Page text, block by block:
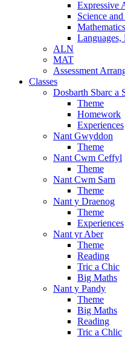
Expressive
Science
ALN
MAT
Assessment
Classes
Dosbarth Sbarc a
Theme
Homework
Experiences
Nant Gwyddon
Theme
Nant Cwm Ceffyl
Theme
Nant Cwm Sarn
Theme
Nant y Draenog
Theme
Experiences
Nant yr Aber
Theme
Reading
Tric a Chic
Big Maths
Nant y Pandy
Theme
Big Maths
Reading
Tric a Chlic